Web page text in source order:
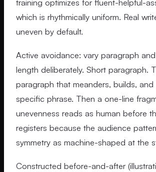
which is rhythmically uniform. Real
uneven by default.
Active avoidance: vary paragraph
length deliberately. Short paragraph.
paragraph that meanders, builds,
specific phrase. Then a one-line
unevenness reads as human before
registers because the audience
symmetry as machine-shaped at the
Constructed before-and-after